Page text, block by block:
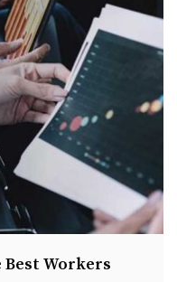
Best Workers